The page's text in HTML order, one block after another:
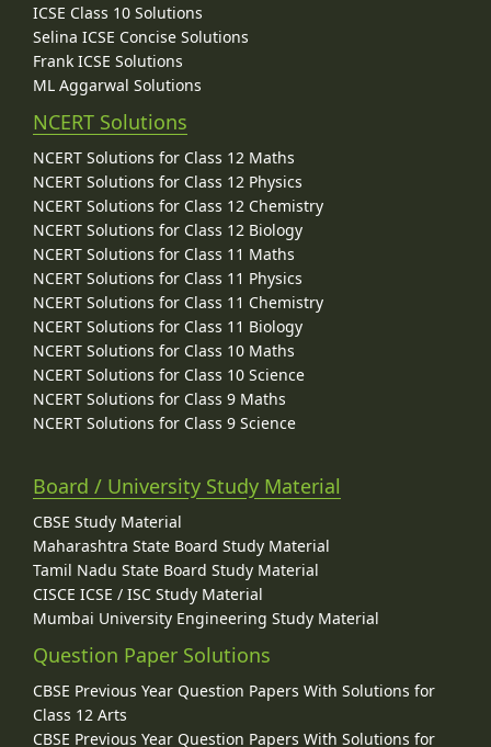
ICSE Class 10 Solutions
Selina ICSE Concise Solutions
Frank ICSE Solutions
ML Aggarwal Solutions
NCERT Solutions
NCERT Solutions for Class 12 Maths
NCERT Solutions for Class 12 Physics
NCERT Solutions for Class 12 Chemistry
NCERT Solutions for Class 12 Biology
NCERT Solutions for Class 11 Maths
NCERT Solutions for Class 11 Physics
NCERT Solutions for Class 11 Chemistry
NCERT Solutions for Class 11 Biology
NCERT Solutions for Class 10 Maths
NCERT Solutions for Class 10 Science
NCERT Solutions for Class 9 Maths
NCERT Solutions for Class 9 Science
Board / University Study Material
CBSE Study Material
Maharashtra State Board Study Material
Tamil Nadu State Board Study Material
CISCE ICSE / ISC Study Material
Mumbai University Engineering Study Material
Question Paper Solutions
CBSE Previous Year Question Papers With Solutions for
Class 12 Arts
CBSE Previous Year Question Papers With Solutions for